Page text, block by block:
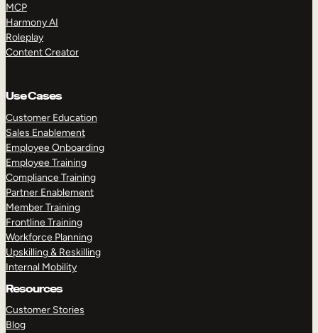
MCP
Harmony AI
Roleplay
Content Creator
Use Cases
Customer Education
Sales Enablement
Employee Onboarding
Employee Training
Compliance Training
Partner Enablement
Member Training
Frontline Training
Workforce Planning
Upskilling & Reskilling
Internal Mobility
Resources
Customer Stories
Blog